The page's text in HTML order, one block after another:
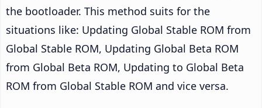
the bootloader. This method suits for the
situations like: Updating Global Stable ROM from
Global Stable ROM, Updating Global Beta ROM
from Global Beta ROM, Updating to Global Beta
ROM from Global Stable ROM and vice versa.